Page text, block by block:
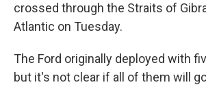
crossed through the Straits of
Atlantic on Tuesday.
The Ford originally deployed with
but it's not clear if all of them will